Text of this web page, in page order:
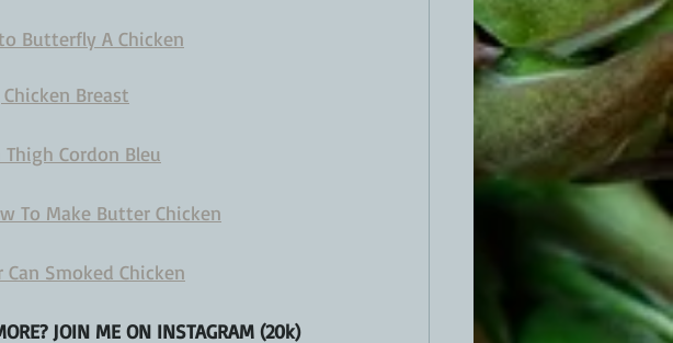
Butterfly A Chicken
Breast
Cordon Bleu
To Make Butter Chicken
Can Smoked Chicken
JOIN ME ON INSTAGRAM (20k)